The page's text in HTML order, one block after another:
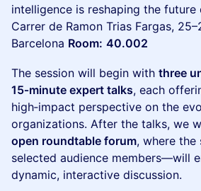
intelligence is reshaping the future
Carrer de Ramon Trias Fargas,
Barcelona Room: 40.002
The session will begin with three
15‑minute expert talks, each
high‑impact perspective on the
organizations. After the talks, we
open roundtable forum, where
selected audience members—will
dynamic, interactive discussion.